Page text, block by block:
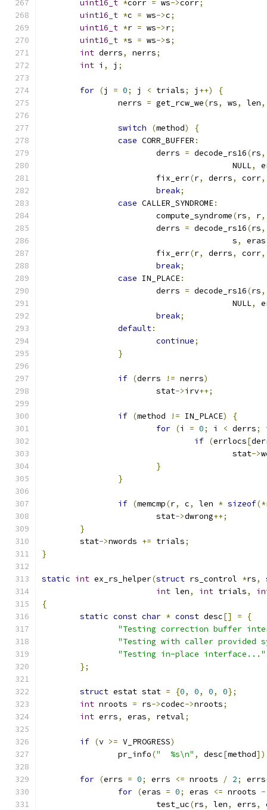
uint16_t *corr = ws->corr;
uint16_t *c = ws->c;
uint16_t *r = ws->r;
uint16_t *s = ws->s;
int derrs, nerrs;
int i , j ;
for (j = 0; j < trials; j ++)
{
		nerrs
= get_rcw_we(rs, ws, len,
switch (method)
{
case CORR_BUFFER :
			derrs
= decode_rs16(rs,
					NULL
,
			fix_err
(r, derrs, corr,
break;
case CALLER_SYNDROME:
			compute_syndrome
(rs, r,
			derrs
= decode_rs16(rs,
					s
, eras
			fix_err
(r, derrs, corr,
break;
case IN_PLACE:
			derrs
= decode_rs16(rs,
					NULL
,
break;
default:
continue;
}
if (derrs != nerrs)
			stat
->irv++;
if (method != IN_PLACE)
{
for (i = 0; i < derrs;
if (errlocs[
					stat
->
}
}
if (memcmp(r, c, len * sizeof(*
			stat
->dwrong++;
}
	stat
->nwords += trials;
}
static int ex_rs_helper(struct rs_control *rs,
int len, int trials,
{
static const char * const desc[] =
{
"Testing correction buffer
"Testing with caller provided
"Testing in-place interface..."
};
struct estat stat = {0, 0, 0, 0};
int nroots = rs->codec->nroots;
int errs, eras, retval;
if (v >= V_PROGRESS)
		pr_info
("  %s\n" , desc[method
for (errs = 0; errs <= nroots / 2; errs
for (eras = 0; eras <= nroots -
			test_uc
(rs, len, errs,